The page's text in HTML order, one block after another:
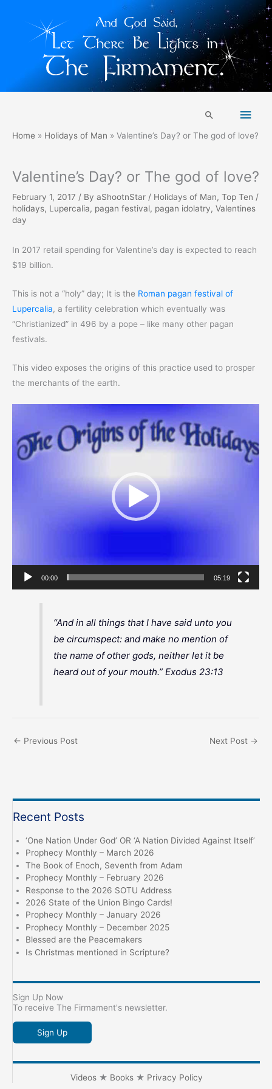
Main
Search
Home Holidays of Man Valentine’s Day? or The god of love?
Valentine’s Day? or The god of love?
February 1, 2017 / By aShootnStar / Holidays of Man, Top Ten /
holidays, Lupercalia, pagan festival, pagan idolatry, Valentines
day
In 2017 retail spending for Valentine’s day is expected to reach
$19 billion.
This is not a “holy” day; It is the Roman pagan festival of
Lupercalia, a fertility celebration which eventually was
“Christianized” in 496 by a pope – like many other pagan
festivals.
This video exposes the origins of this practice used to prosper
the merchants of the earth.
00:00 05:19
“And in all things that I have said unto you
be circumspect: and make no mention of
the name of other gods, neither let it be
heard out of your mouth.” Exodus 23:13
← Previous Post Next Post →
Recent Posts
‘One Nation Under God’ OR ‘A Nation Divided Against Itself’
Prophecy Monthly – March 2026
The Book of Enoch, Seventh from Adam
Prophecy Monthly – February 2026
Response to the 2026 SOTU Address
2026 State of the Union Bingo Cards!
Prophecy Monthly – January 2026
Prophecy Monthly – December 2025
Blessed are the Peacemakers
Is Christmas mentioned in Scripture?
Sign Up Now
To receive The Firmament's newsletter.
Sign Up
Videos★ Books★ Privacy Policy